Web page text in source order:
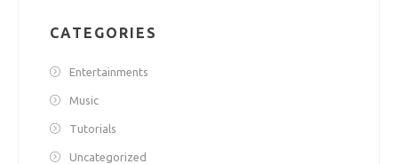
CATEGORIES
Entertainments
Music
Tutorials
Uncategorized